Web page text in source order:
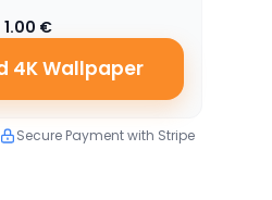
1.00 €
4K Wallpaper
Secure Payment with Stripe